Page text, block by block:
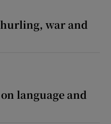
war and
language and